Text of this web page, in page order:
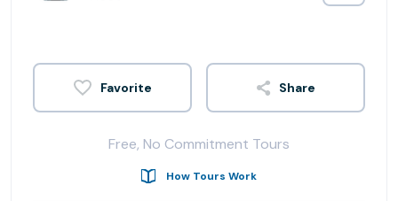
Share
Free, No Commitment Tours
How Tours Work